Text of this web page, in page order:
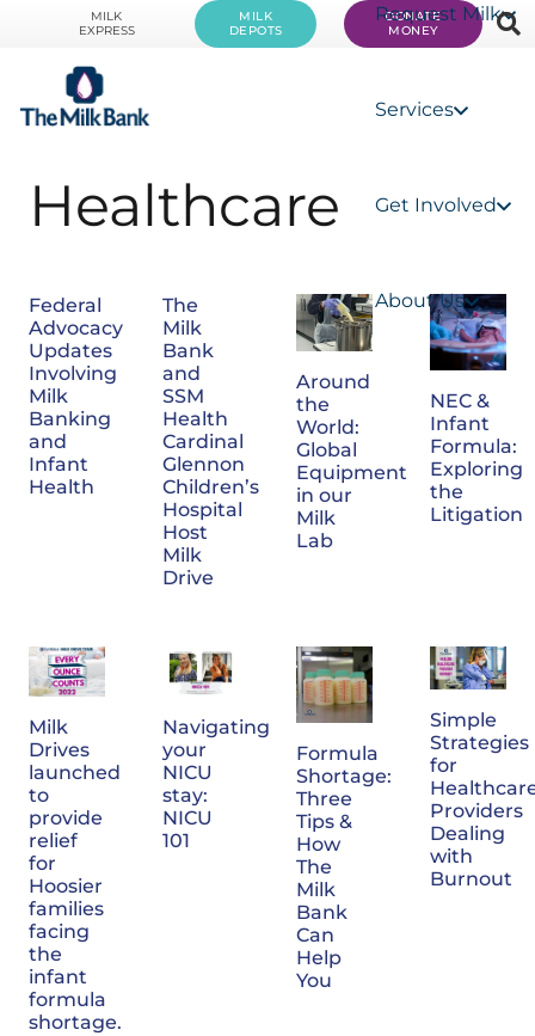
MILK
EXPRESS
MILK
DEPOTS
DONATE
MONEY
Request Milk
Services
Get Involved
About Us
Healthcare
Federal
Advocacy
Updates
Involving
Milk
Banking
and
Infant
Health
The
Milk
Bank
and
SSM
Health
Cardinal
Glennon
Children’s
Hospital
Host
Milk
Drive
Around
the
World:
Global
Equipment
in our
Milk
Lab
NEC &
Infant
Formula:
Exploring
the
Litigation
Milk
Drives
launched
to
provide
relief
for
Hoosier
families
facing
the
infant
formula
shortage.
Navigating
your
NICU
stay:
NICU
101
Formula
Shortage:
Three
Tips &
How
The
Milk
Bank
Can
Help
You
Simple
Strategies
for
Providers
Dealing
with
Burnout